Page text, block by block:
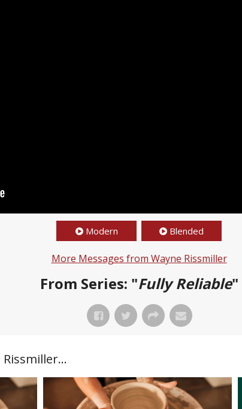
Modern Blended
More Messages from Wayne Rissmiller
From Series: "Fully Reliable"